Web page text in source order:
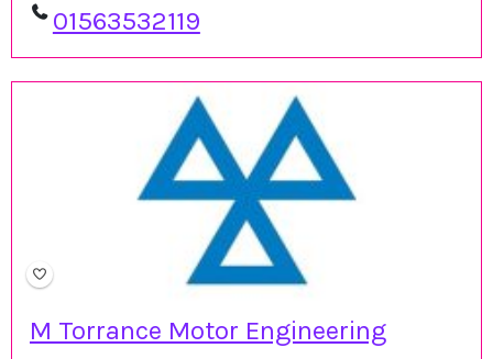
01563532119
M Torrance Motor Engineering